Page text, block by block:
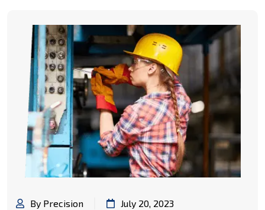
By Precision July 20, 2023